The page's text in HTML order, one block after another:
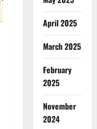
April 2025
March 2025
February
2025
November
2024